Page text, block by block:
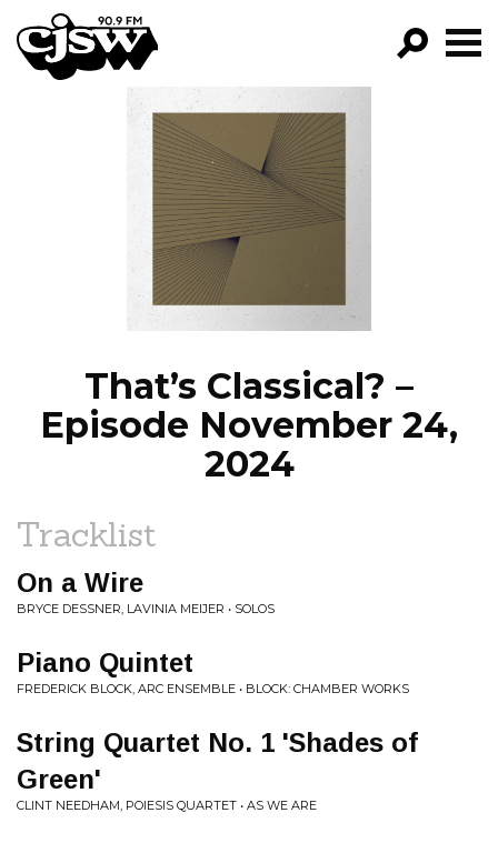
CJSW
FILTER BY:
PROGRAMS
EPISODES
NEWS
That’s Classical? –
Episode November 24,
2024
Tracklist
On a Wire
BRYCE DESSNER, LAVINIA MEIJER • SOLOS
Piano Quintet
FREDERICK BLOCK, ARC ENSEMBLE • BLOCK: CHAMBER WORKS
String Quartet No. 1 'Shades of
Green'
CLINT NEEDHAM, POIESIS QUARTET • AS WE ARE